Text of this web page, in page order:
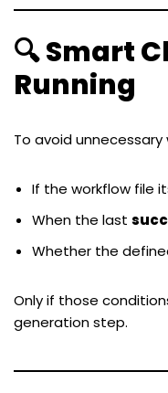
🔍 Smart
Running
To avoid
If the workflow file
When the last
Whether the
Only if those
generation step.